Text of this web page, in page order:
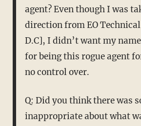
agent? Even though I was
direction from EO
D.C], I didn’t want my
for being this rogue agent
no control over.
Q: Did you think there was
inappropriate about what